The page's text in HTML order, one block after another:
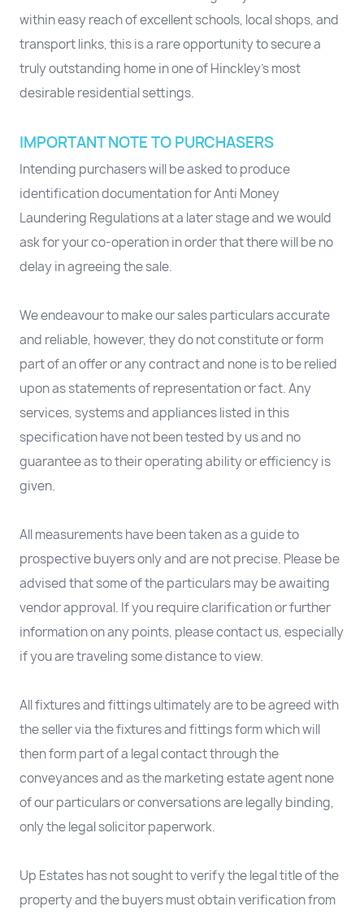
within easy reach of excellent schools, local shops, and
transport links, this is a rare opportunity to secure a
truly outstanding home in one of Hinckley’s most
desirable residential settings.
IMPORTANT NOTE TO PURCHASERS
Intending purchasers will be asked to produce
identification documentation for Anti Money
Laundering Regulations at a later stage and we would
ask for your co-operation in order that there will be no
delay in agreeing the sale.
We endeavour to make our sales particulars accurate
and reliable, however, they do not constitute or form
part of an offer or any contract and none is to be relied
upon as statements of representation or fact. Any
services, systems and appliances listed in this
specification have not been tested by us and no
guarantee as to their operating ability or efficiency is
given.
All measurements have been taken as a guide to
prospective buyers only and are not precise. Please be
advised that some of the particulars may be awaiting
vendor approval. If you require clarification or further
information on any points, please contact us, especially
if you are traveling some distance to view.
All fixtures and fittings ultimately are to be agreed with
the seller via the fixtures and fittings form which will
then form part of a legal contact through the
conveyances and as the marketing estate agent none
of our particulars or conversations are legally binding,
only the legal solicitor paperwork.
Up Estates has not sought to verify the legal title of the
property and the buyers must obtain verification from